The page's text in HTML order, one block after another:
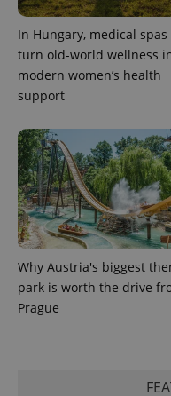
In Hungary, medical spas
turn old-world wellness
modern women’s health
support
Why Austria's biggest
park is worth the drive
Prague
_ga_LSHBD1S1X4